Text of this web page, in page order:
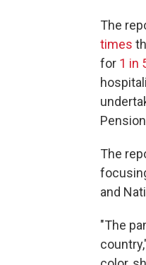
The
times
for 1 in
The
and
"The